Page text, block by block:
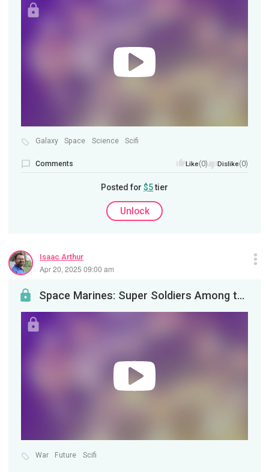
Galaxy Space Science Scifi
Comments Like(0) Dislike(0)
Posted for $5tier
Unlock
Isaac Arthur
Apr 20, 2025 09:00 am
Space Marines: Super Soldiers Among the Stars
War Future Scifi